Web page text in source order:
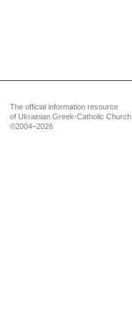
The official information resource
of Ukrainian Greek-Catholic Church
©2004–2026